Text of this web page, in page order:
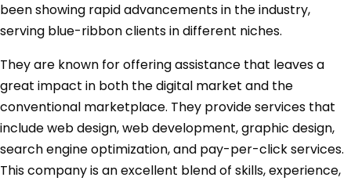
been showing rapid advancements in the industry,
serving blue-ribbon clients in different niches.
They are known for offering assistance that leaves a
great impact in both the digital market and the
conventional marketplace. They provide services that
include web design, web development, graphic design,
search engine optimization, and pay-per-click services.
This company is an excellent blend of skills, experience,